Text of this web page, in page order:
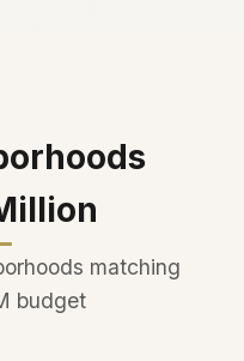
matching
budget